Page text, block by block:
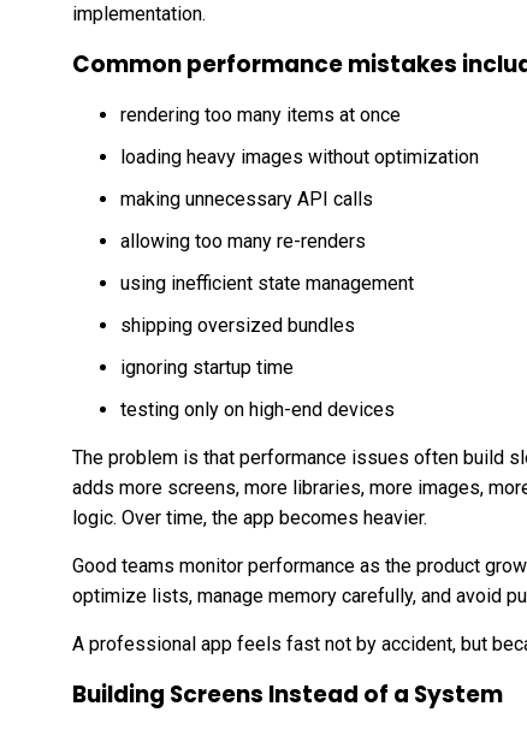
implementation.
Common performance mistakes
rendering too many items at once
loading heavy images without optimization
making unnecessary API calls
allowing too many re-renders
using inefficient state management
shipping oversized bundles
ignoring startup time
testing only on high-end devices
The problem is that performance issues often build
adds more screens, more libraries, more images,
logic. Over time, the app becomes heavier.
Good teams monitor performance as the product
optimize lists, manage memory carefully, and avoid
A professional app feels fast not by accident, but
Building Screens Instead of a System